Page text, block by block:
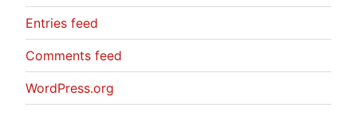
Entries feed
Comments feed
WordPress.org